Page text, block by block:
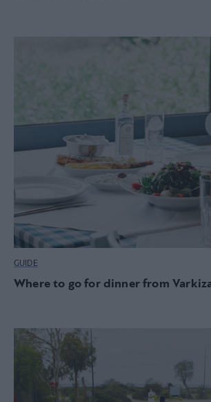
GUIDE
Where to go for dinner from